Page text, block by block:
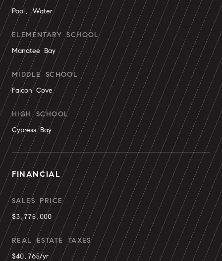
Pool, Water
ELEMENTARY SCHOOL
Manatee Bay
MIDDLE SCHOOL
Falcon Cove
HIGH SCHOOL
Cypress Bay
FINANCIAL
SALES PRICE
$3,775,000
REAL ESTATE TAXES
$40,765/yr